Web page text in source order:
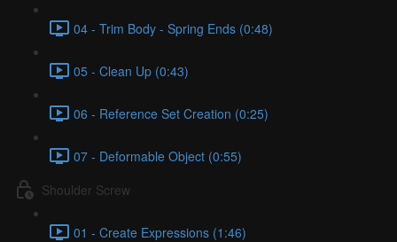
04 - Trim Body - Spring Ends (0:48)
05 - Clean Up (0:43)
06 - Reference Set Creation (0:25)
07 - Deformable Object (0:55)
Shoulder Screw
01 - Create Expressions (1:46)